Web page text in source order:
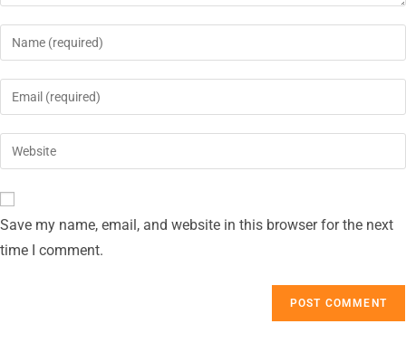
Save my name, email, and website in this browser for the next
time I comment.